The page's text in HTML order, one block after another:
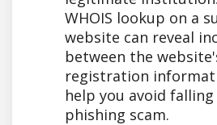
WHOIS lookup on a
website can reveal
between the
registration
help you avoid
phishing scam.